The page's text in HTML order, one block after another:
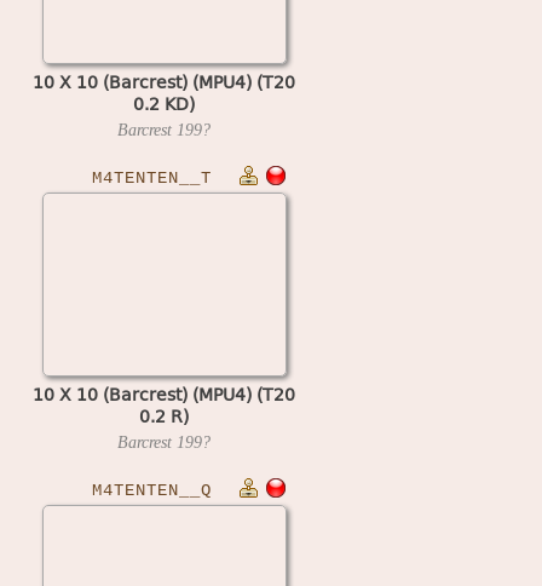
10 X 10 (Barcrest) (MPU4) (T20
0.2 KD)
Barcrest 199?
M4TENTEN__T
10 X 10 (Barcrest) (MPU4) (T20
0.2 R)
Barcrest 199?
M4TENTEN__Q